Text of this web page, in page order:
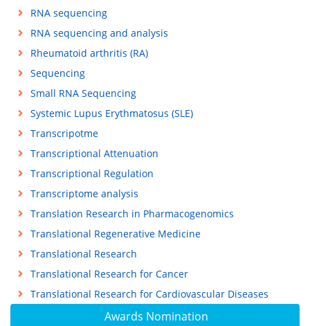
Awards Nomination
RNA sequencing
RNA sequencing and analysis
Rheumatoid arthritis (RA)
Sequencing
Small RNA Sequencing
Systemic Lupus Erythmatosus (SLE)
Transcripotme
Transcriptional Attenuation
Transcriptional Regulation
Transcriptome analysis
Translation Research in Pharmacogenomics
Translational Regenerative Medicine
Translational Research
Translational Research for Cancer
Translational Research for Cardiovascular Diseases